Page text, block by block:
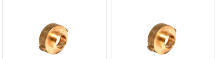
Shipping Policy